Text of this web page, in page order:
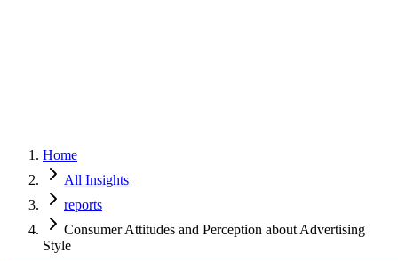
Home
All Insights
reports
Consumer Attitudes and Perception about Advertising
Style